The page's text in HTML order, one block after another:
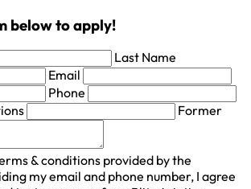
below to apply!
Last Name
Email
Phone
Former
& conditions provided by the
my email and phone number, I agree